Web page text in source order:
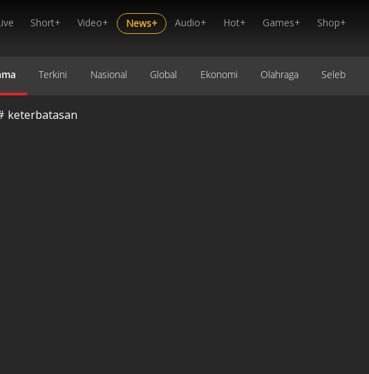
Short+ Video+ News+ Audio+ Hot+ Games+ Shop+
Terkini Nasional Global Ekonomi Olahraga Seleb
keterbatasan